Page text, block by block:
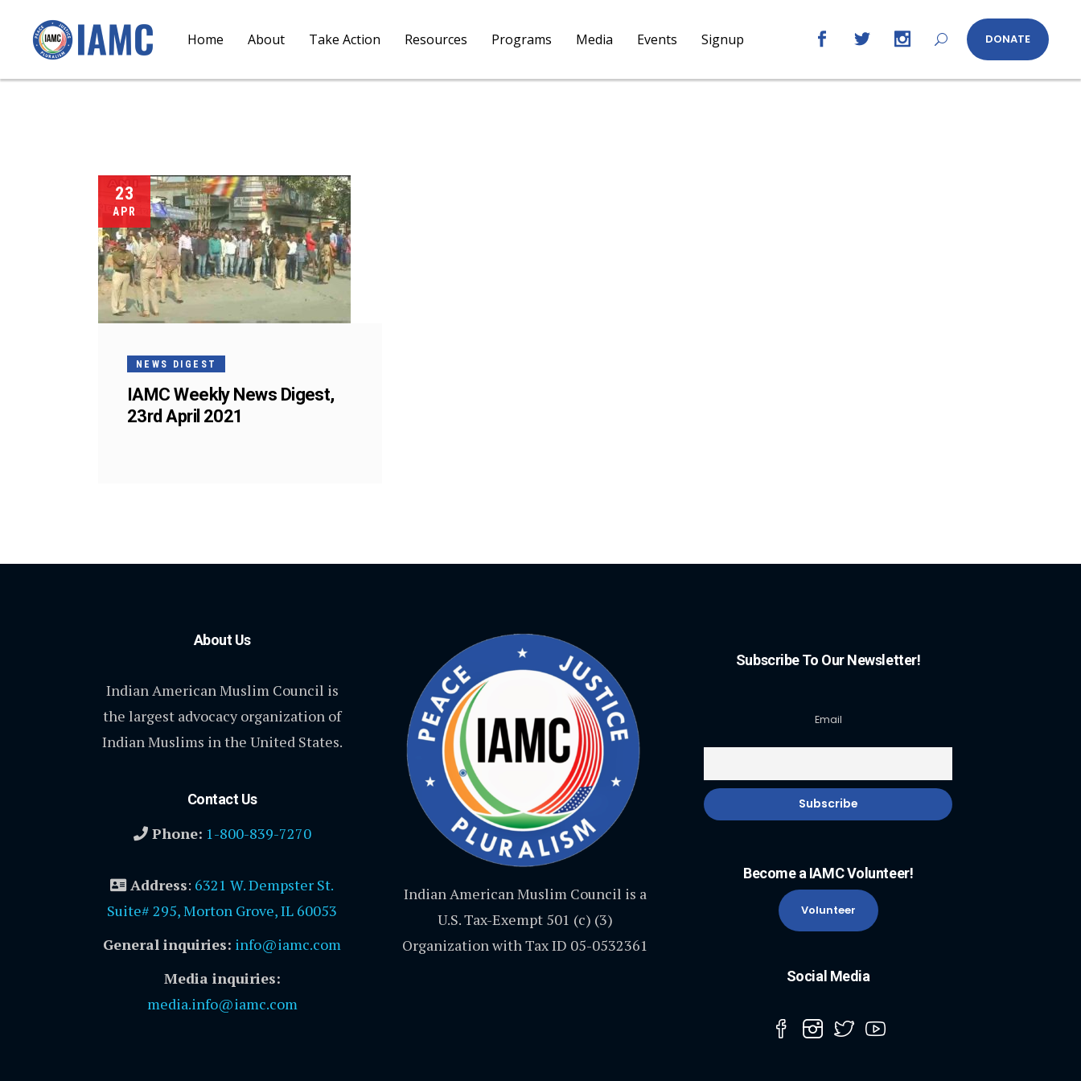
Home About Take Action Resources Programs Media Events Signup DONATE
23
APR
NEWS DIGEST
IAMC Weekly News Digest,
23rd April 2021
About Us
Indian American Muslim Council is
the largest advocacy organization of
Indian Muslims in the United States.
Contact Us
Phone: 1-800-839-7270
Address: 6321 W. Dempster St.
Suite# 295, Morton Grove, IL 60053
General inquiries: info@iamc.com
Media inquiries:
media.info@iamc.com
Indian American Muslim Council is a
U.S. Tax-Exempt 501 (c) (3)
Organization with Tax ID 05-0532361
Subscribe To Our Newsletter!
Email
Become a IAMC Volunteer!
Volunteer
Social Media